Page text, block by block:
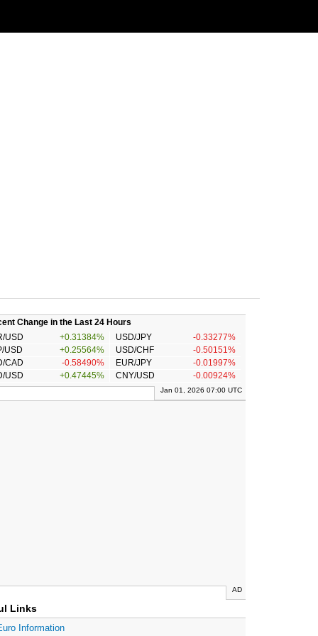
Change in the Last 24 Hours
USD
+0.31384% USD/JPY
-0.33277%
USD
+0.25564% USD/CHF
-0.50151%
CAD
-0.58490% EUR/JPY
-0.01997%
USD
+0.47445% CNY/USD -0.00924%
Jan 01, 2026 07:00 UTC
AD
Links
Information